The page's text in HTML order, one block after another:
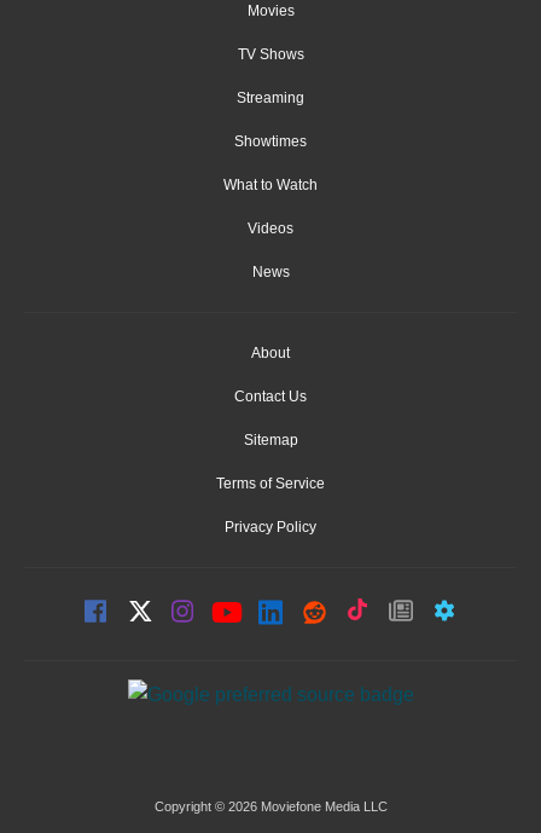
Movies
TV Shows
Streaming
Showtimes
What to Watch
Videos
News
About
Contact Us
Sitemap
Terms of Service
Privacy Policy
Copyright © 2026 Moviefone Media LLC